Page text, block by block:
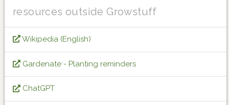
resources outside Growstuff
Wikipedia (English)
Gardenate - Planting reminders
ChatGPT